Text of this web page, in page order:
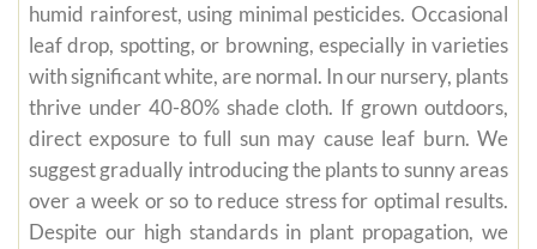
humid rainforest, using minimal pesticides. Occasional
leaf drop, spotting, or browning, especially in varieties
with significant white, are normal. In our nursery, plants
thrive under 40-80% shade cloth. If grown outdoors,
direct exposure to full sun may cause leaf burn. We
suggest gradually introducing the plants to sunny areas
over a week or so to reduce stress for optimal results.
Despite our high standards in plant propagation, we